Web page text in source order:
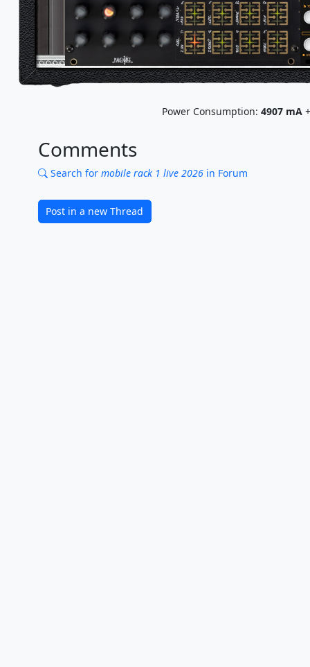
Power Consumption:4907 mA
Comments
Search for mobile rack 1 live 2026 in Forum
Post in a new Thread